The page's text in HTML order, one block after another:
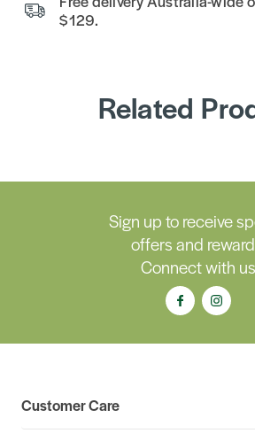
$129.
Related
Sign up to receive
offers and
Connect with us
Customer Care